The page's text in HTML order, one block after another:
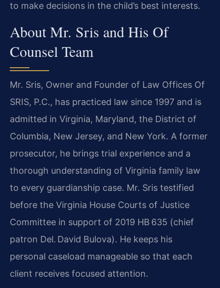
to make decisions in the child’s best interests.
About Mr. Sris and His Of
Counsel Team
Mr. Sris, Owner and Founder of Law Offices Of
SRIS, P.C., has practiced law since 1997 and is
admitted in Virginia, Maryland, the District of
Columbia, New Jersey, and New York. A former
prosecutor, he brings trial experience and a
thorough understanding of Virginia family law
to every guardianship case. Mr. Sris testified
before the Virginia House Courts of Justice
Committee in support of 2019 HB 635 (chief
patron Del. David Bulova). He keeps his
personal caseload manageable so that each
client receives focused attention.